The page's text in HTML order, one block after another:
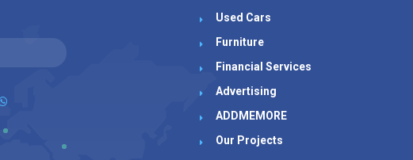
Used Cars
Furniture
Financial Services
Advertising
ADDMEMORE
Our Projects